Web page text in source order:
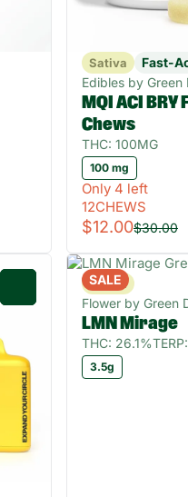
Sativa
Fast-
Edibles by Green
MQI ACI
Chews
THC: 100MG
100 mg
Only 4 left
12CHEWS
$12.00$30.00
SALE
Sativa
Flower by Green
LMN Mirage
THC: 26.1%
3.5g